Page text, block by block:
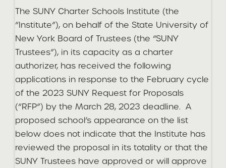
The SUNY Charter Schools Institute (the
“Institute”), on behalf of the State University of
New York Board of Trustees (the “SUNY
Trustees”), in its capacity as a charter
authorizer, has received the following
applications in response to the February cycle
of the 2023 SUNY Request for Proposals
(“RFP”) by the March 28, 2023 deadline. A
proposed school’s appearance on the list
below does not indicate that the Institute has
reviewed the proposal in its totality or that the
SUNY Trustees have approved or will approve